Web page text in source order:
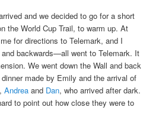
and we decided to go for a short
the World Cup Trail, to warm up. At
for directions to Telemark, and I
backwards—all went to Telemark. It
We went down the Wall and back
made by Emily and the arrival of
Andrea and Dan, who arrived after dark.
to point out how close they were to